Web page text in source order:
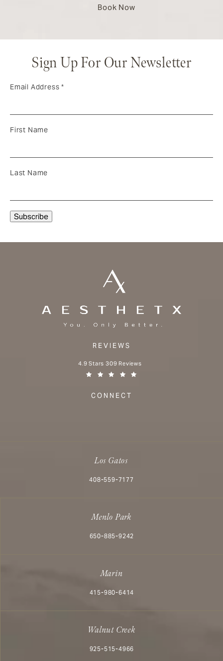
Book Now
Sign Up For Our Newsletter
Email Address*
First Name
Last Name
REVIEWS
Aesthetx reviews:
4.9 Stars 309 Reviews
CONNECT
Los Gatos
Call Aesthetx on the phone at
408-559-7177
Menlo Park
Call Aesthetx on the phone at
650-885-9242
Marin
Call Aesthetx on the phone at
415-980-6414
Walnut Creek
Call Aesthetx on the phone at
925-515-4966